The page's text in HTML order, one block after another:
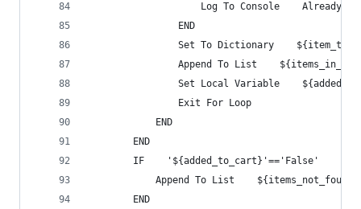
Log To Console    Already
                END
Set To Dictionary
Append To List
Set Local Variable
                Exit For Loop
            END
        END
        IF    '${added_to_cart}'=='False'
Append To List
        END